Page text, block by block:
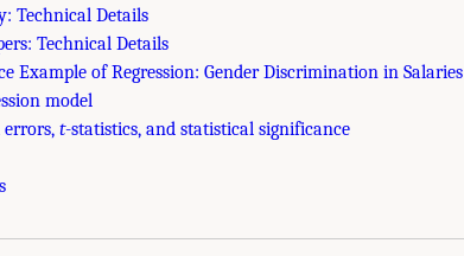
Technical Details
Technical Details
Example of Regression: Gender Discrimination in Salaries
model
errors, t-statistics, and statistical significance